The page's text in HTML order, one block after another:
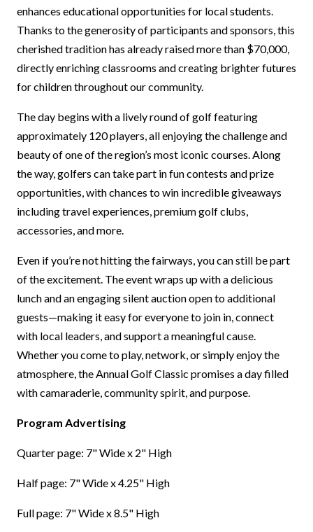
enhances educational opportunities for local students.
Thanks to the generosity of participants and sponsors, this
cherished tradition has already raised more than $70,000,
directly enriching classrooms and creating brighter futures
for children throughout our community.
The day begins with a lively round of golf featuring
approximately 120 players, all enjoying the challenge and
beauty of one of the region’s most iconic courses. Along
the way, golfers can take part in fun contests and prize
opportunities, with chances to win incredible giveaways
including travel experiences, premium golf clubs,
accessories, and more.
Even if you’re not hitting the fairways, you can still be part
of the excitement. The event wraps up with a delicious
lunch and an engaging silent auction open to additional
guests—making it easy for everyone to join in, connect
with local leaders, and support a meaningful cause.
Whether you come to play, network, or simply enjoy the
atmosphere, the Annual Golf Classic promises a day filled
with camaraderie, community spirit, and purpose.
Program Advertising
Quarter page: 7" Wide x 2" High
Half page: 7" Wide x 4.25" High
Full page: 7" Wide x 8.5" High